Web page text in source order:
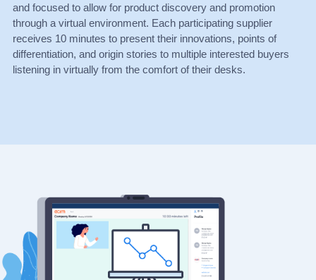
and focused to allow for product discovery and promotion
through a virtual environment. Each participating supplier
receives 10 minutes to present their innovations, points of
differentiation, and origin stories to multiple interested buyers
listening in virtually from the comfort of their desks.